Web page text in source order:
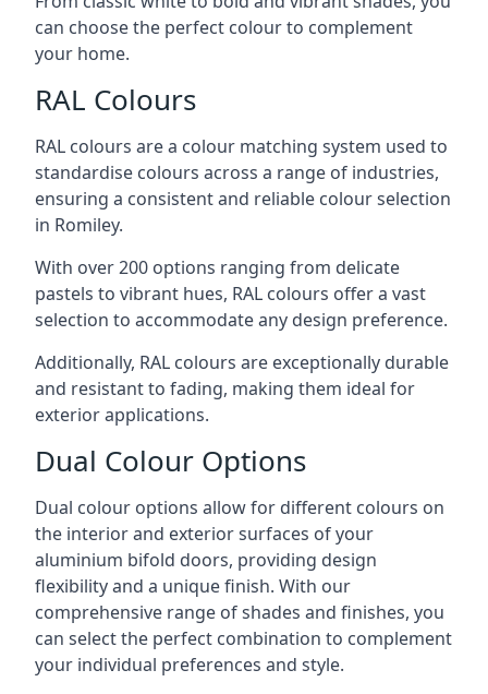
can choose the perfect colour to complement
your home.
RAL Colours
RAL colours are a colour matching system used to
standardise colours across a range of industries,
ensuring a consistent and reliable colour selection
in Romiley.
With over 200 options ranging from delicate
pastels to vibrant hues, RAL colours offer a vast
selection to accommodate any design preference.
Additionally, RAL colours are exceptionally durable
and resistant to fading, making them ideal for
exterior applications.
Dual Colour Options
Dual colour options allow for different colours on
the interior and exterior surfaces of your
aluminium bifold doors, providing design
flexibility and a unique finish. With our
comprehensive range of shades and finishes, you
can select the perfect combination to complement
your individual preferences and style.